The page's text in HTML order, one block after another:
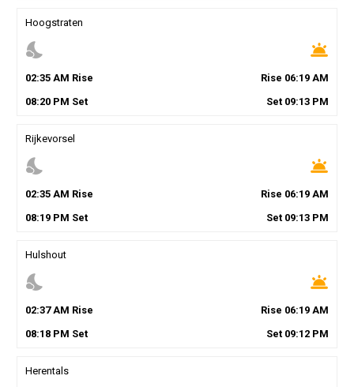
Hoogstraten
nights_stay wb_twilight
02:35AM Rise Rise 06:19 AM
08:20PM Set Set 09:13 PM
Rijkevorsel
nights_stay wb_twilight
02:35AM Rise Rise 06:19 AM
08:19PM Set Set 09:13 PM
Hulshout
nights_stay wb_twilight
02:37AM Rise Rise 06:19 AM
08:18PM Set Set 09:12 PM
Herentals